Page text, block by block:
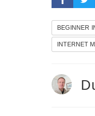
BEGINNER
INTERNET